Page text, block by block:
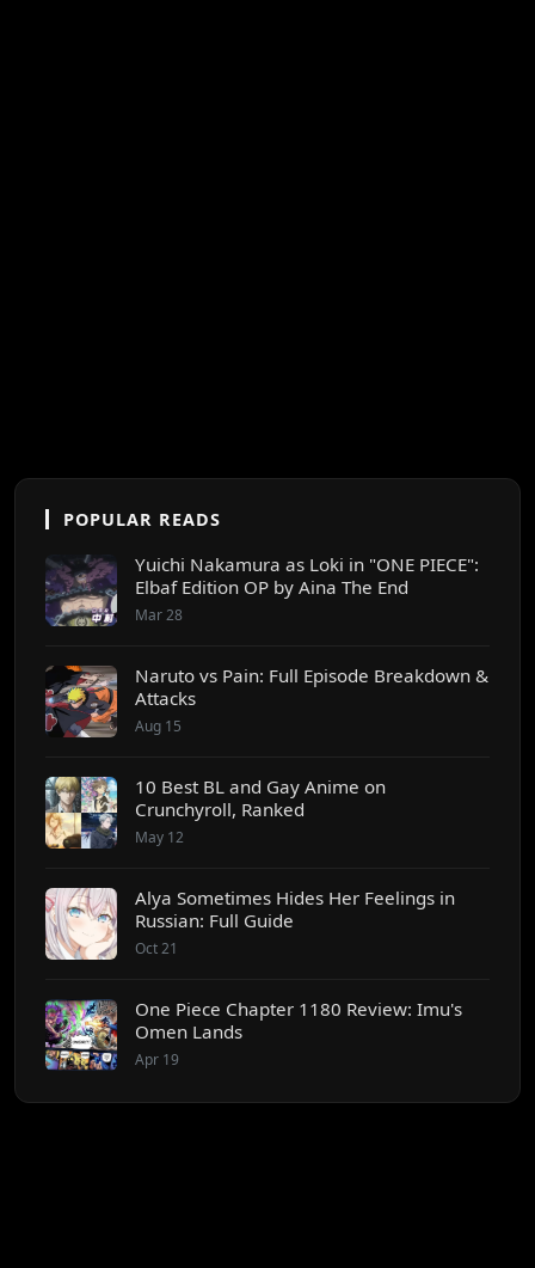
POPULAR READS
Yuichi Nakamura as Loki in "ONE PIECE":
Elbaf Edition OP by Aina The End
Mar 28
Naruto vs Pain: Full Episode Breakdown &
Attacks
Aug 15
10 Best BL and Gay Anime on
Crunchyroll, Ranked
May 12
Alya Sometimes Hides Her Feelings in
Russian: Full Guide
Oct 21
One Piece Chapter 1180 Review: Imu's
Omen Lands
Apr 19